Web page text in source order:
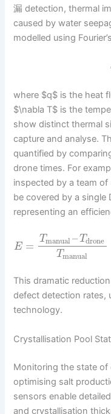
漏 detection, thermal
caused by water
modelled using
where $q$ is the heat
$\nabla T$ is the
show distinct thermal
capture and analyse.
quantified by
drone times. For
inspected by a team
be covered by a single
representing an
E = Tmanual– Tdrone
Tmanual
This dramatic
defect detection rates,
technology.
Crystallisation Pool
Monitoring the state of
optimising salt
sensors enable
and crystallisation